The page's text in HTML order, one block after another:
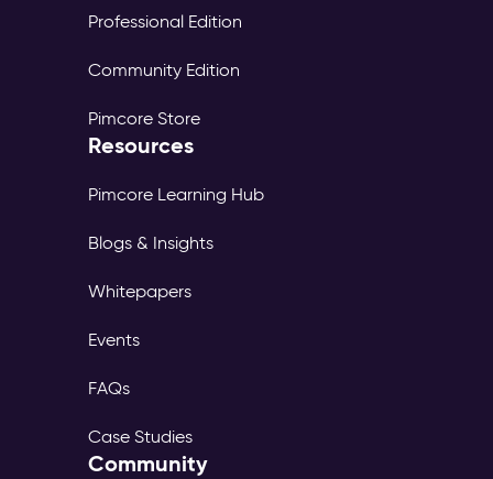
Professional Edition
Community Edition
Pimcore Store
Resources
Pimcore Learning Hub
Blogs & Insights
Whitepapers
Events
FAQs
Case Studies
Community